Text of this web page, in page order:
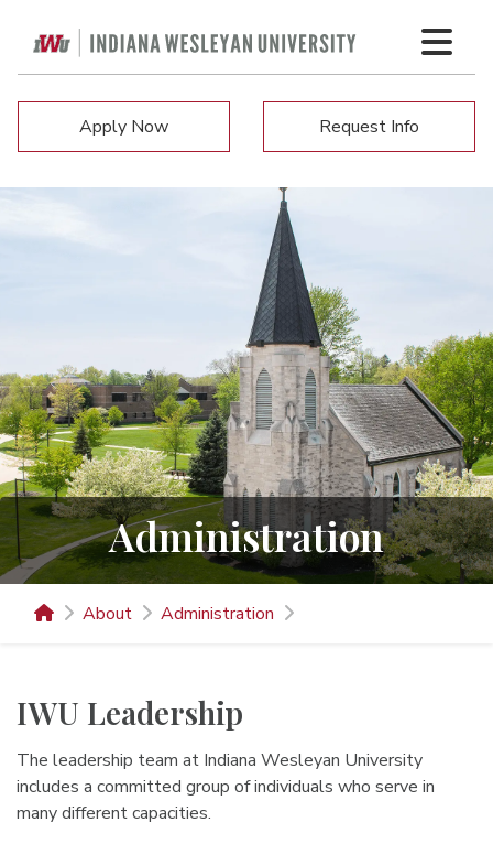
Apply Now Request Info
Administration
About Administration
IWU Leadership
The leadership team at Indiana Wesleyan University
includes a committed group of individuals who serve in
many different capacities.